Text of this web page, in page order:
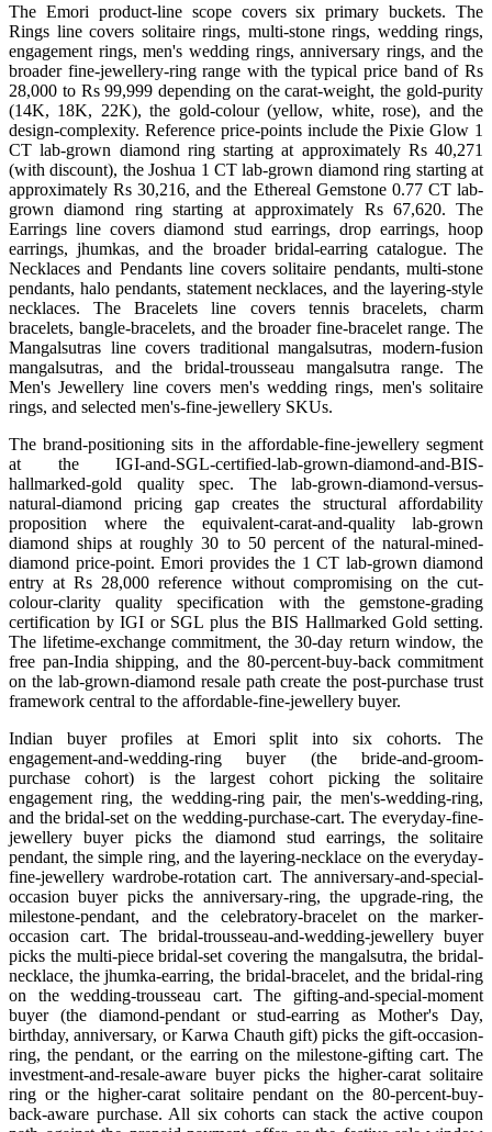
The Emori product-line scope covers six primary buckets. The
Rings line covers solitaire rings, multi-stone rings, wedding rings,
engagement rings, men's wedding rings, anniversary rings, and the
broader fine-jewellery-ring range with the typical price band of Rs
28,000 to Rs 99,999 depending on the carat-weight, the gold-purity
(14K, 18K, 22K), the gold-colour (yellow, white, rose), and the
design-complexity. Reference price-points include the Pixie Glow 1
CT lab-grown diamond ring starting at approximately Rs 40,271
(with discount), the Joshua 1 CT lab-grown diamond ring starting at
approximately Rs 30,216, and the Ethereal Gemstone 0.77 CT lab-
grown diamond ring starting at approximately Rs 67,620. The
Earrings line covers diamond stud earrings, drop earrings, hoop
earrings, jhumkas, and the broader bridal-earring catalogue. The
Necklaces and Pendants line covers solitaire pendants, multi-stone
pendants, halo pendants, statement necklaces, and the layering-style
necklaces. The Bracelets line covers tennis bracelets, charm
bracelets, bangle-bracelets, and the broader fine-bracelet range. The
Mangalsutras line covers traditional mangalsutras, modern-fusion
mangalsutras, and the bridal-trousseau mangalsutra range. The
Men's Jewellery line covers men's wedding rings, men's solitaire
rings, and selected men's-fine-jewellery SKUs.
The brand-positioning sits in the affordable-fine-jewellery segment
at the IGI-and-SGL-certified-lab-grown-diamond-and-BIS-
hallmarked-gold quality spec. The lab-grown-diamond-versus-
natural-diamond pricing gap creates the structural affordability
proposition where the equivalent-carat-and-quality lab-grown
diamond ships at roughly 30 to 50 percent of the natural-mined-
diamond price-point. Emori provides the 1 CT lab-grown diamond
entry at Rs 28,000 reference without compromising on the cut-
colour-clarity quality specification with the gemstone-grading
certification by IGI or SGL plus the BIS Hallmarked Gold setting.
The lifetime-exchange commitment, the 30-day return window, the
free pan-India shipping, and the 80-percent-buy-back commitment
on the lab-grown-diamond resale path create the post-purchase trust
framework central to the affordable-fine-jewellery buyer.
Indian buyer profiles at Emori split into six cohorts. The
engagement-and-wedding-ring buyer (the bride-and-groom-
purchase cohort) is the largest cohort picking the solitaire
engagement ring, the wedding-ring pair, the men's-wedding-ring,
and the bridal-set on the wedding-purchase-cart. The everyday-fine-
jewellery buyer picks the diamond stud earrings, the solitaire
pendant, the simple ring, and the layering-necklace on the everyday-
fine-jewellery wardrobe-rotation cart. The anniversary-and-special-
occasion buyer picks the anniversary-ring, the upgrade-ring, the
milestone-pendant, and the celebratory-bracelet on the marker-
occasion cart. The bridal-trousseau-and-wedding-jewellery buyer
picks the multi-piece bridal-set covering the mangalsutra, the bridal-
necklace, the jhumka-earring, the bridal-bracelet, and the bridal-ring
on the wedding-trousseau cart. The gifting-and-special-moment
buyer (the diamond-pendant or stud-earring as Mother's Day,
birthday, anniversary, or Karwa Chauth gift) picks the gift-occasion-
ring, the pendant, or the earring on the milestone-gifting cart. The
investment-and-resale-aware buyer picks the higher-carat solitaire
ring or the higher-carat solitaire pendant on the 80-percent-buy-
back-aware purchase. All six cohorts can stack the active coupon